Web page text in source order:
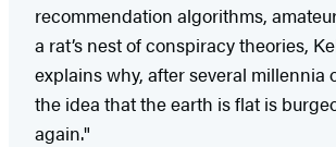
recommendation algorithms,
a rat’s nest of conspiracy theories,
explains why, after several millennia
the idea that the earth is flat is
again."